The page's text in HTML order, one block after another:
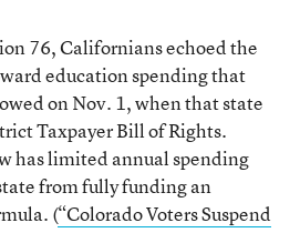
76, Californians echoed the
education spending that
on Nov. 1, when that state
Taxpayer Bill of Rights.
has limited annual spending
from fully funding an
(“Colorado Voters Suspend